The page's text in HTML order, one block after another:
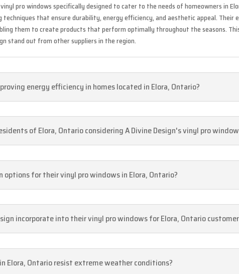
pro windows specifically designed to cater to the needs of homeowners in
that ensure durability, energy efficiency, and aesthetic appeal.
them to create products that perform optimally throughout the seasons.
stand out from other suppliers in the region.
energy efficiency in homes located in Elora, Ontario?
of Elora, Ontario considering A Divine Design's vinyl pro
options for their vinyl pro windows in Elora, Ontario?
incorporate into their vinyl pro windows for Elora, Ontario
Elora, Ontario resist extreme weather conditions?